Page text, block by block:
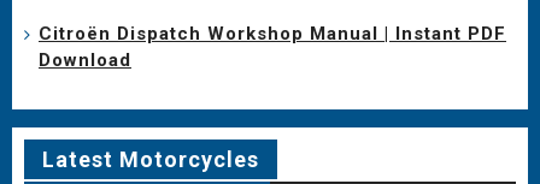
Citroën Dispatch Workshop Manual | Instant PDF
Download
Latest Motorcycles